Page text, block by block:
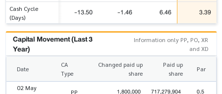
Cash Cycle
(Days)
-13.50 -1.46 6.46 3.39
Capital Movement (Last 3
Year)
Information only PP, PO, XR
and XD
Date
CA
Type
Changed paid up
share
Paid up
share
Par
02 May
PP 1,800,000 717,279,904 0.5